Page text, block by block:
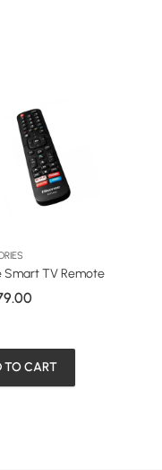
Smart TV Remote
TO CART